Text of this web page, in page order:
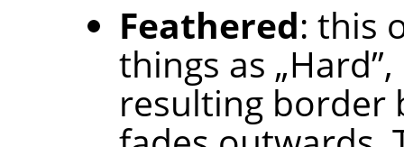
Feathered: this
things as „Hard”
resulting border